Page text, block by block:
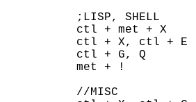
;LISP, SHELL
ctl + met + X
ctl + X, ctl + E
ctl + G, Q
met + !
//MISC